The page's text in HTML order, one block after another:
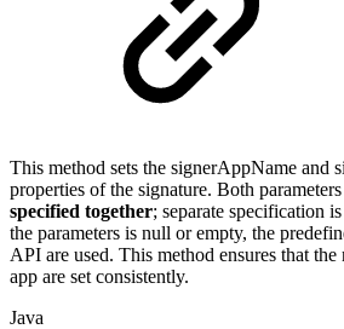
This method sets the signerAppName and
properties of the signature. Both
specified together; separate specification
the parameters is null or empty, the
API are used. This method ensures that
app are set consistently.
Java